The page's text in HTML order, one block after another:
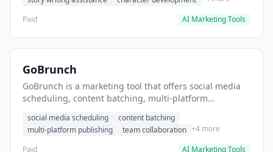
Paid
AI Marketing Tools
GoBrunch
GoBrunch is a marketing tool that offers social media
scheduling, content batching, multi-platform
posts in batch.
social media scheduling
content batching
multi-platform publishing
team collaboration +4 more
Paid
AI Marketing Tools